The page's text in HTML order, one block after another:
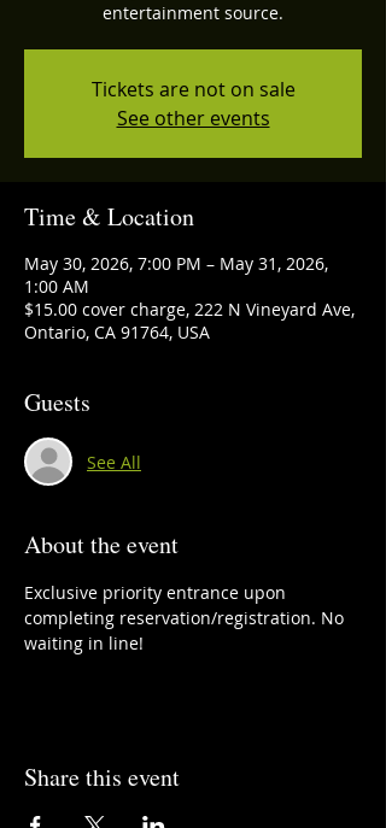
entertainment source.
Tickets are not on sale
See other events
Time & Location
May 30, 2026, 7:00 PM – May 31, 2026,
1:00 AM
$15.00 cover charge, 222 N Vineyard Ave,
Ontario, CA 91764, USA
Guests
See All
About the event
Exclusive priority entrance upon
completing reservation/registration. No
waiting in line!
Share this event